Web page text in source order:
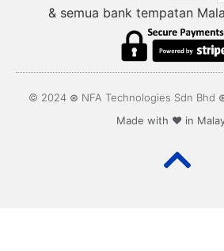
& semua bank tempatan
© 2024 ⊛ NFA Technologies Sdn Bhd
Made with ❤️ in